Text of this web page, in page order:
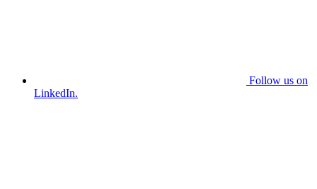
Follow us on
LinkedIn.